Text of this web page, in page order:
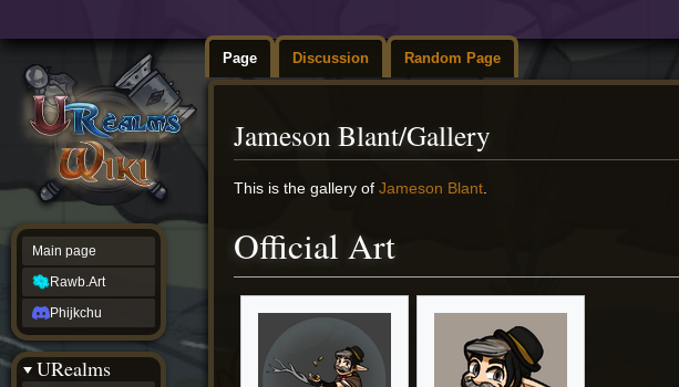
Page Discussion Random Page
Jameson Blant/Gallery
Jump
Jump
This is the gallery ofJameson Blant
Official Art
Main page
Rawb.Art
Phijkchu
URealms